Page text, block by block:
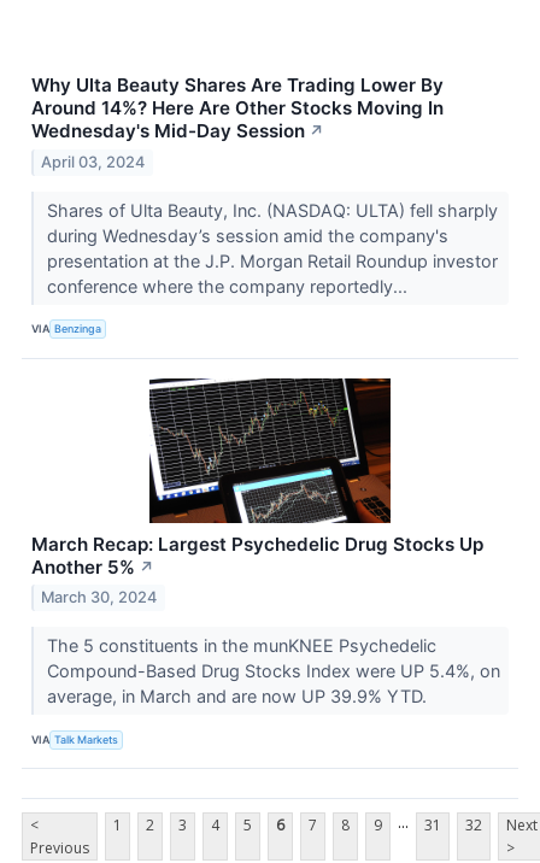
Why Ulta Beauty Shares Are Trading Lower By
Around 14%? Here Are Other Stocks Moving In
Wednesday's Mid-Day Session ↗
April 03, 2024
Shares of Ulta Beauty, Inc. (NASDAQ: ULTA) fell sharply
during Wednesday’s session amid the company's
presentation at the J.P. Morgan Retail Roundup investor
conference where the company reportedly...
VIA Benzinga
March Recap: Largest Psychedelic Drug Stocks Up
Another 5% ↗
March 30, 2024
The 5 constituents in the munKNEE Psychedelic
Compound-Based Drug Stocks Index were UP 5.4%, on
average, in March and are now UP 39.9% YTD.
VIA Talk Markets
<
Previous
1 2 3 4 5 6 7 8 9 ... 31 32
Next
>